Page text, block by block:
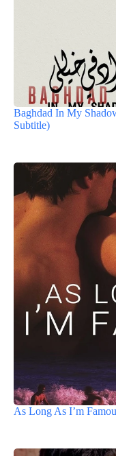
Baghdad In My
Subtitle)
As Long As I’m